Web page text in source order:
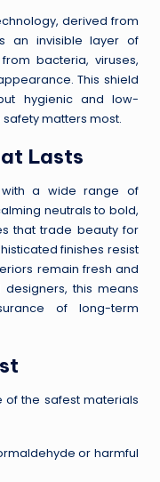
derived from
an invisible layer of
bacteria, viruses,
This shield
hygienic and low-
matters most.
Lasts
with a wide range of
neutrals to bold,
that trade beauty for
finishes resist
remain fresh and
this means
of long-term
of the safest materials
or harmful